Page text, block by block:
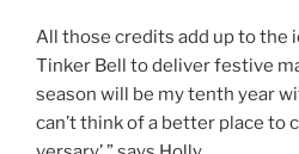
All those credits add up to the
Tinker Bell to deliver festive
season will be my tenth year
can’t think of a better place to